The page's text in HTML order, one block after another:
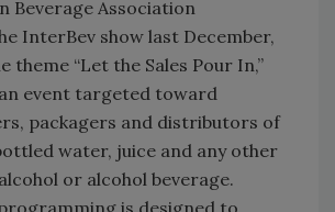
Beverage Association
InterBev show last December,
theme “Let the Sales Pour In,”
event targeted toward
packagers and distributors of
water, juice and any other
or alcohol beverage.